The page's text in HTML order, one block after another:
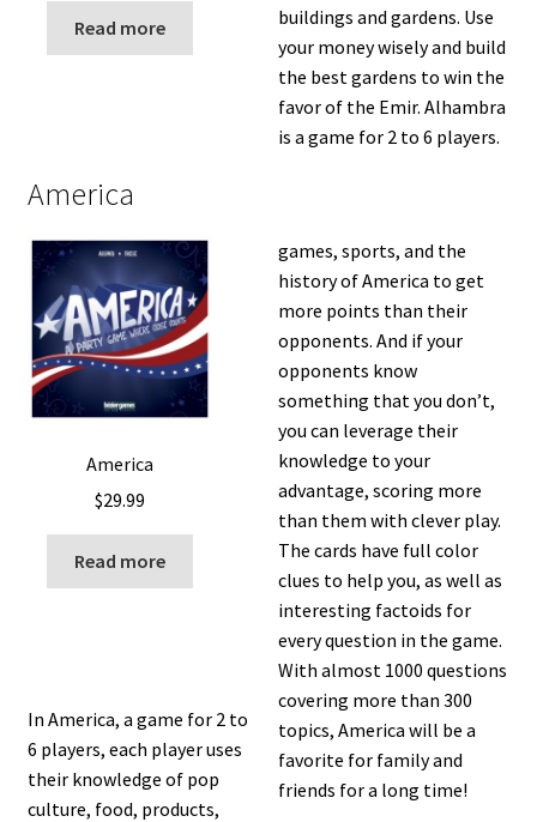
Read more
buildings and gardens. Use
your money wisely and build
the best gardens to win the
favor of the Emir. Alhambra
is a game for 2 to 6 players.
America
America
$29.99
Read more
In America, a game for 2 to
6 players, each player uses
their knowledge of pop
culture, food, products,
games, sports, and the
history of America to get
more points than their
opponents. And if your
opponents know
something that you don’t,
you can leverage their
knowledge to your
advantage, scoring more
than them with clever play.
The cards have full color
clues to help you, as well as
interesting factoids for
every question in the game.
With almost 1000 questions
covering more than 300
topics, America will be a
favorite for family and
friends for a long time!